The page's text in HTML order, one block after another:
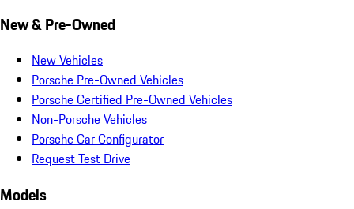
New & Pre-Owned
New Vehicles
Porsche Pre-Owned Vehicles
Porsche Certified Pre-Owned Vehicles
Non-Porsche Vehicles
Porsche Car Configurator
Request Test Drive
Models